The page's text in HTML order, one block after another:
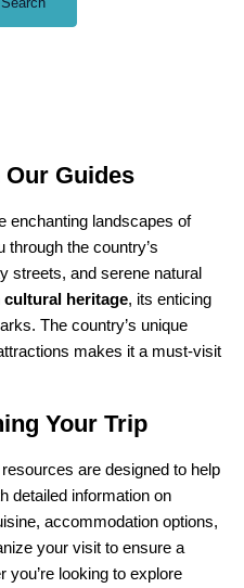
Guides
enchanting landscapes of
through the country’s
streets, and serene natural
cultural heritage, its enticing
The country’s unique
makes it a must-visit
Your Trip
are designed to help
detailed information on
accommodation options,
your visit to ensure a
you’re looking to explore